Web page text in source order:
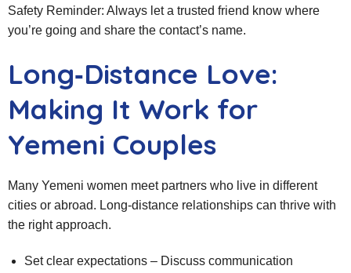
Safety Reminder: Always let a trusted friend know where
you’re going and share the contact’s name.
Long‑Distance Love:
Making It Work for
Yemeni Couples
Many Yemeni women meet partners who live in different
cities or abroad. Long‑distance relationships can thrive with
the right approach.
Set clear expectations – Discuss communication